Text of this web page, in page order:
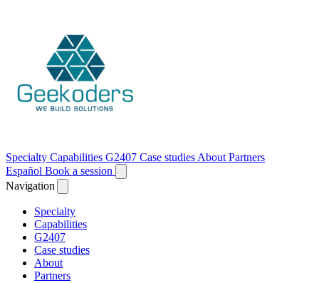
Specialty Capabilities G2407 Case studies About Partners
Español Book a session
Navigation
Specialty
Capabilities
G2407
Case studies
About
Partners